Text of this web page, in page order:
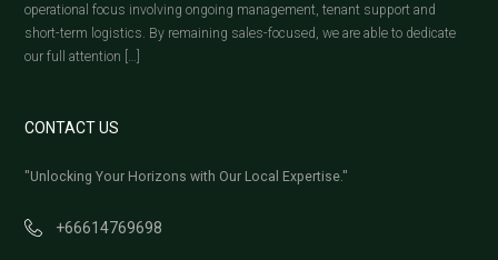
operational focus involving ongoing management, tenant support and
short-term logistics. By remaining sales-focused, we are able to dedicate
our full attention […]
CONTACT US
"Unlocking Your Horizons with Our Local Expertise."
+66614769698